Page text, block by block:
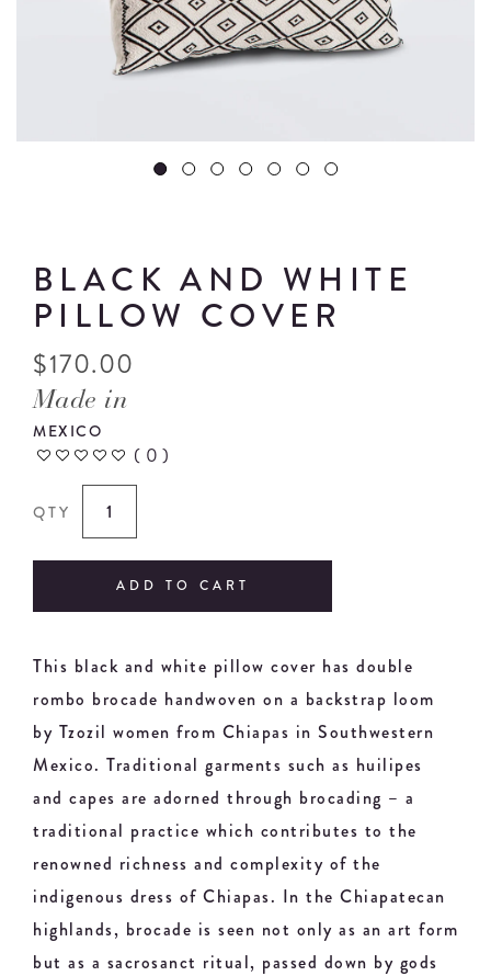
BLACK AND WHITE
PILLOW COVER
$170.00
Made in
MEXICO
( 0 )
QTY
ADD TO CART
This black and white pillow cover has double
rombo brocade handwoven on a backstrap loom
by Tzozil women from Chiapas in Southwestern
Mexico. Traditional garments such as huilipes
and capes are adorned through brocading – a
traditional practice which contributes to the
renowned richness and complexity of the
indigenous dress of Chiapas. In the Chiapatecan
highlands, brocade is seen not only as an art form
but as a sacrosanct ritual, passed down by gods